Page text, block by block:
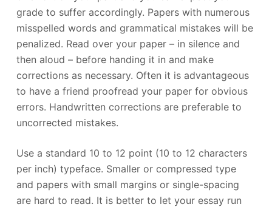
grade to suffer accordingly. Papers with numerous
misspelled words and grammatical mistakes will be
penalized. Read over your paper – in silence and
then aloud – before handing it in and make
corrections as necessary. Often it is advantageous
to have a friend proofread your paper for obvious
errors. Handwritten corrections are preferable to
uncorrected mistakes.
Use a standard 10 to 12 point (10 to 12 characters
per inch) typeface. Smaller or compressed type
and papers with small margins or single-spacing
are hard to read. It is better to let your essay run